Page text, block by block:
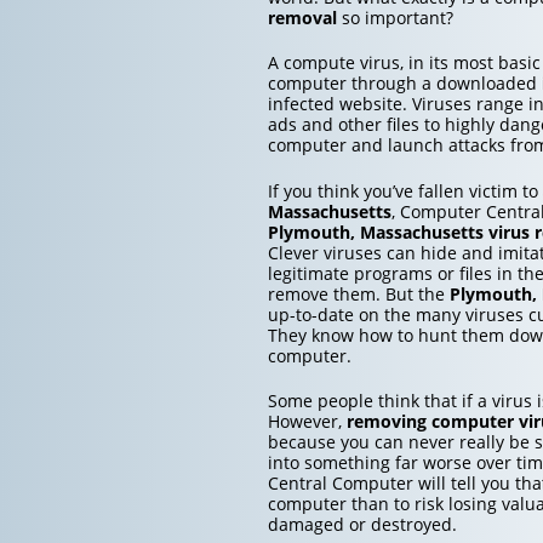
removalso important?
A compute virus, in its most
computer through a
infected website. Viruses range
ads and other files to highly
computer and launch attacks
If you think you’ve fallen victim
Massachusetts, Computer
Plymouth, Massachusettsvirus
Clever viruses can hide and
legitimate programs or files in
remove them. But the Plymouth,
up-to-date on the many viruses
They know how to hunt them
computer.
Some people think that if a virus
However, removing computer
because you can never really
into something far worse over
Central Computer will tell you
computer than to risk losing
damaged or destroyed.